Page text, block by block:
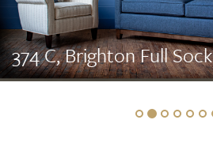
374 C, Brighton Full Sock